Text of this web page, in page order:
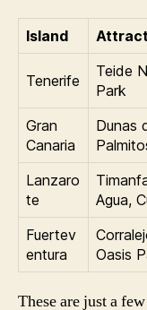
Island
Tenerife
Teide
Park
Gran
Canaria
Dunas
Lanzaro
te
Agua,
Fuertev
entura
Oasis
These are just a